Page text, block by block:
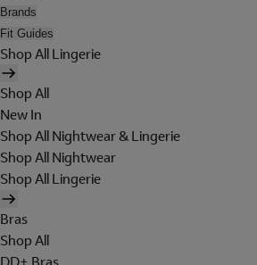
Brands
Fit Guides
Shop All Lingerie
Shop All
New In
Shop All Nightwear & Lingerie
Shop All Nightwear
Shop All Lingerie
Bras
Shop All
DD+ Bras